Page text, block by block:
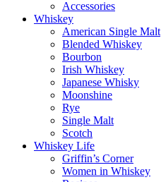
Accessories
Whiskey
American Single Malt
Blended Whiskey
Bourbon
Irish Whiskey
Japanese Whisky
Moonshine
Rye
Single Malt
Scotch
Whiskey Life
Griffin’s Corner
Women in Whiskey